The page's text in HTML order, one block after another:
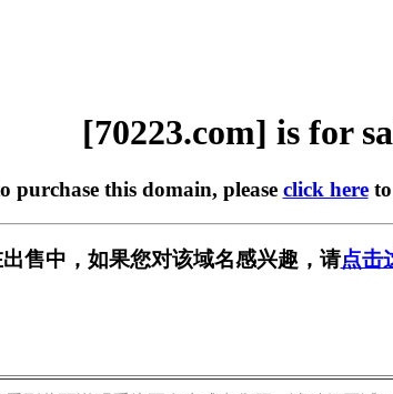
[70223.com] is for
purchase this domain, please click hereto
售中，如果您对该域名感兴趣，请点击